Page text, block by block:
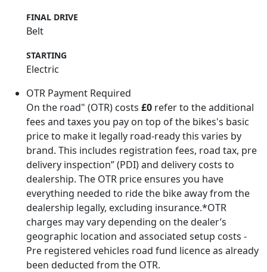
FINAL DRIVE
Belt
STARTING
Electric
OTR Payment Required
On the road" (OTR) costs £0 refer to the additional
fees and taxes you pay on top of the bikes's basic
price to make it legally road-ready this varies by
brand. This includes registration fees, road tax, pre
delivery inspection” (PDI) and delivery costs to
dealership. The OTR price ensures you have
everything needed to ride the bike away from the
dealership legally, excluding insurance.*OTR
charges may vary depending on the dealer’s
geographic location and associated setup costs -
Pre registered vehicles road fund licence as already
been deducted from the OTR.